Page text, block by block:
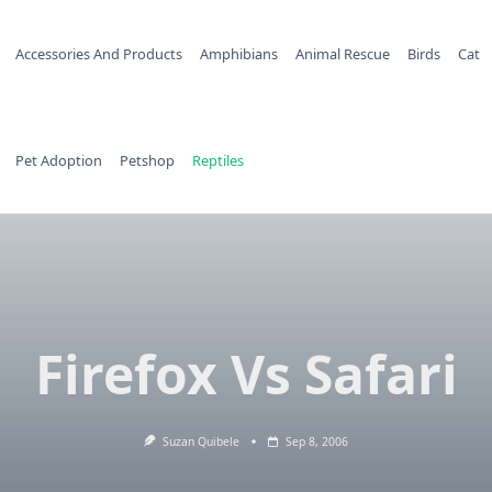
Accessories And Products Amphibians Animal Rescue Birds Cat
Pet Adoption Petshop Reptiles
Firefox Vs Safari
Suzan Quibele Sep 8, 2006